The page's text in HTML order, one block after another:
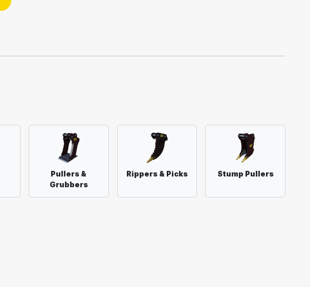
Pullers &
Grubbers
Rippers & Picks Stump Pullers